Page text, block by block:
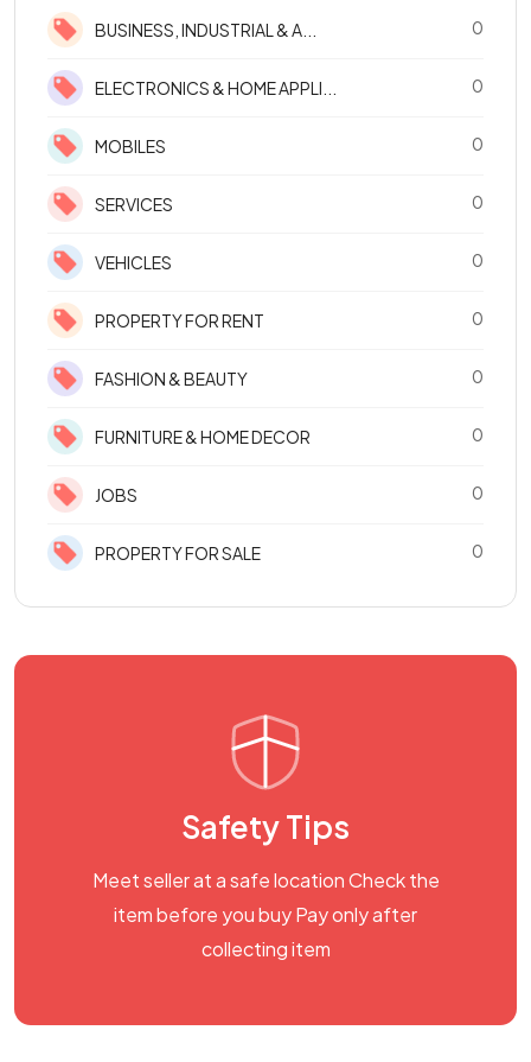
BUSINESS, INDUSTRIAL & A... 0
ELECTRONICS & HOME APPLI... 0
MOBILES 0
SERVICES 0
VEHICLES 0
PROPERTY FOR RENT 0
FASHION & BEAUTY 0
FURNITURE & HOME DECOR 0
JOBS 0
PROPERTY FOR SALE 0
Safety Tips
Meet seller at a safe location Check the
item before you buy Pay only after
collecting item